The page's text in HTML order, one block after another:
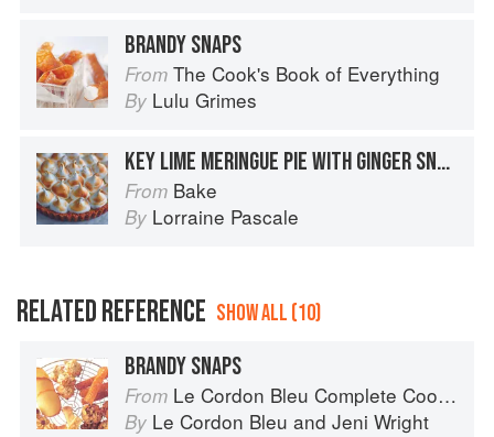
BRANDY SNAPS
From The Cook's Book of Everything
By Lulu Grimes
KEY LIME MERINGUE PIE WITH GINGER SNAPS
From Bake
By Lorraine Pascale
RELATED REFERENCE SHOW ALL (10)
BRANDY SNAPS
From Le Cordon Bleu Complete Cooking Techniques
By Le Cordon Bleu and Jeni Wright